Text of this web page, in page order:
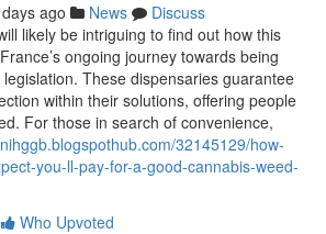
ago News
Discuss
likely be intriguing to find out how this
ongoing journey towards being
These dispensaries guarantee
within their solutions, offering people
For those in search of convenience,
32145129/how-
you-ll-pay-for-a-good-cannabis-weed-
Who Upvoted